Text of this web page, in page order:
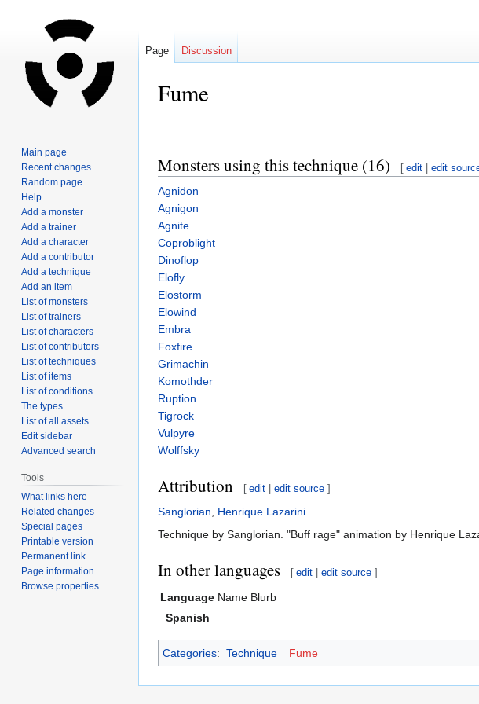
Fume
navigation
search
Monsters using this technique (16) [ edit |edit
Agnidon
Agnigon
Agnite
Coproblight
Dinoflop
Elofly
Elostorm
Elowind
Embra
Foxfire
Grimachin
Komothder
Ruption
Tigrock
Vulpyre
Wolffsky
Attribution [ edit |edit source ]
Sanglorian, Henrique Lazarini
Technique by Sanglorian. "Buff rage" animation by Henrique
In other languages [ edit |edit source ]
Language Name Blurb
Spanish
Categories: Technique Fume
Page Discussion
Main page
Recent changes
Random page
Help
Add a monster
Add a trainer
Add a character
Add a contributor
Add a technique
Add an item
List of monsters
List of trainers
List of characters
List of contributors
List of techniques
List of items
List of conditions
The types
List of all assets
Edit sidebar
Advanced search
Tools
What links here
Related changes
Special pages
Printable version
Permanent link
Page information
Browse properties